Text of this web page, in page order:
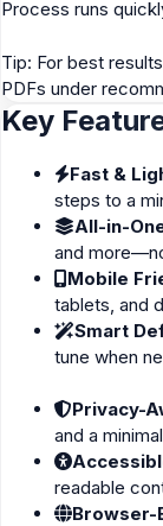
Process runs
Tip: For best
PDFs under
Key
Fast &
steps to a
All-in-
and
Mobile
tablets, and
Smart
tune when
Privacy-
and a
readable
Browser-